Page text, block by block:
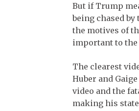
But if Trump
being chased by
the motives of
important to the
The clearest
Huber and
video and the
making his